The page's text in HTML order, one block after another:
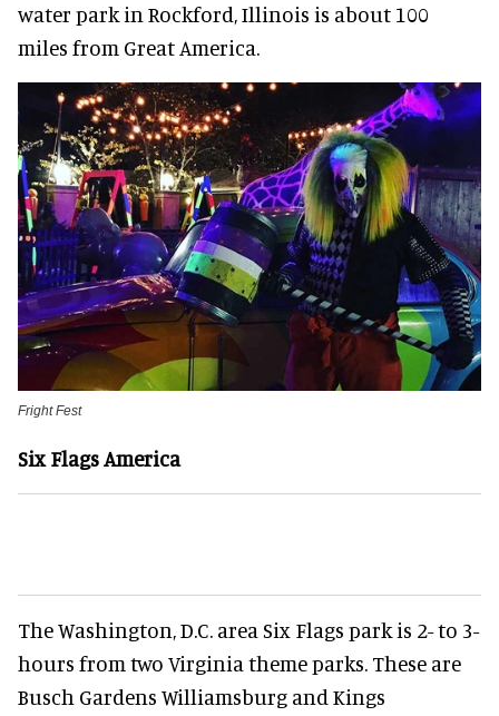
water park in Rockford, Illinois is about 100
miles from Great America.
Fright Fest
Six Flags America
The Washington, D.C. area Six Flags park is 2- to 3-
hours from two Virginia theme parks. These are
Busch Gardens Williamsburg and Kings